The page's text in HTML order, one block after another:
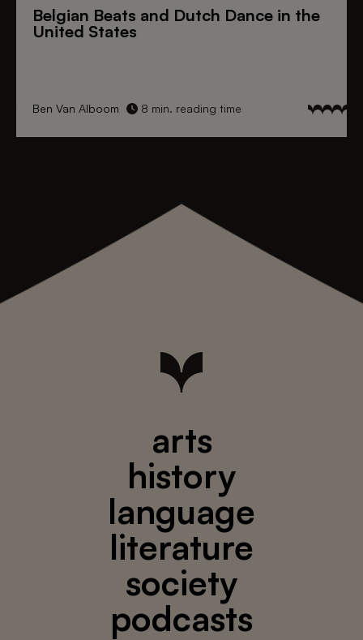
Belgian Beats and Dutch Dance in the
United States
Ben Van Alboom 8 min. reading time
arts
history
language
literature
society
podcasts